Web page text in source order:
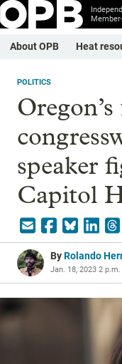
About OPB Heat
POLITICS
speaker
Capitol
ByRolando
Jan. 18, 2023 2 p.m.